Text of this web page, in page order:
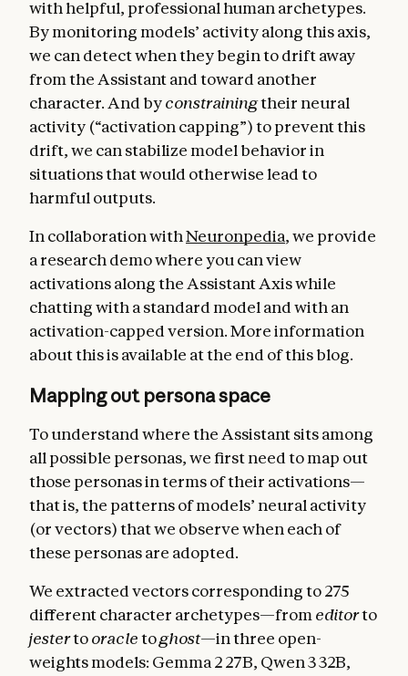
with helpful, professional human archetypes.
By monitoring models’ activity along this axis,
we can detect when they begin to drift away
from the Assistant and toward another
character. And byconstrainingtheir neural
activity (“activation capping”) to prevent this
drift, we can stabilize model behavior in
situations that would otherwise lead to
harmful outputs.
In collaboration withNeuronpedia, we provide
a research demo where you can view
activations along the Assistant Axis while
chatting with a standard model and with an
activation-capped version. More information
about this is available at the end of this blog.
Mapping out persona space
To understand where the Assistant sits among
all possible personas, we first need to map out
those personas in terms of their activations—
that is, the patterns of models’ neural activity
(or vectors) that we observe when each of
these personas are adopted.
We extracted vectors corresponding to 275
different character archetypes—fromeditorto
jestertooracletoghost—in three open-
weights models: Gemma 2 27B, Qwen 3 32B,